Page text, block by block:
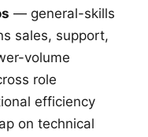
— general-skills
sales, support,
volume
role
efficiency
on technical